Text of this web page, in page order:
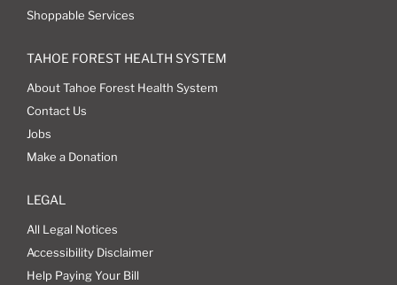
Shoppable Services
TAHOE FOREST HEALTH SYSTEM
About Tahoe Forest Health System
Contact Us
Jobs
Make a Donation
LEGAL
All Legal Notices
Accessibility Disclaimer
Help Paying Your Bill